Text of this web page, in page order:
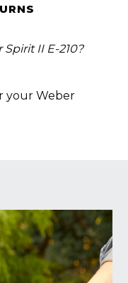
II E-210?
your Weber